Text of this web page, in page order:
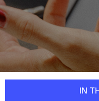
IN